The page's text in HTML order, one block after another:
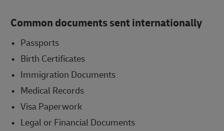
Common documents sent internationally
Passports
Birth Certificates
Immigration Documents
Medical Records
Visa Paperwork
Legal or Financial Documents